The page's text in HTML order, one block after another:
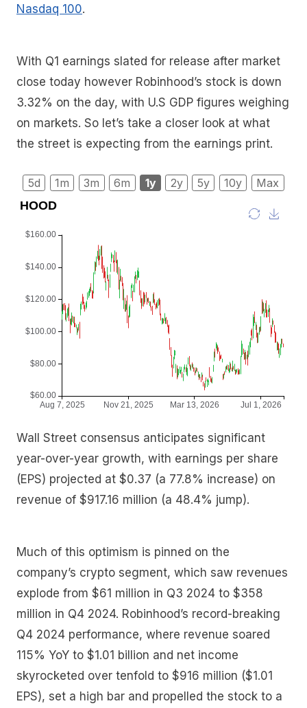
Nasdaq 100.
With Q1 earnings slated for release after market
close today however Robinhood’s stock is down
3.32% on the day, with U.S GDP figures weighing
on markets. So let’s take a closer look at what
the street is expecting from the earnings print.
5d 1m 3m 6m 1y 2y 5y 10y Max
Wall Street consensus anticipates significant
year-over-year growth, with earnings per share
(EPS) projected at $0.37 (a 77.8% increase) on
revenue of $917.16 million (a 48.4% jump).
Much of this optimism is pinned on the
company’s crypto segment, which saw revenues
explode from $61 million in Q3 2024 to $358
million in Q4 2024. Robinhood’s record-breaking
Q4 2024 performance, where revenue soared
115% YoY to $1.01 billion and net income
skyrocketed over tenfold to $916 million ($1.01
EPS), set a high bar and propelled the stock to a